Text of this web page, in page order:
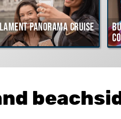
Panorama Cruise